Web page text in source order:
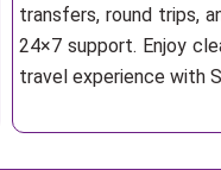
transfers, round trips,
24×7 support. Enjoy
travel experience with